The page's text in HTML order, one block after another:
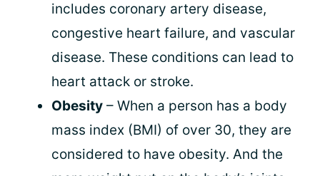
includes coronary artery disease,
congestive heart failure, and vascular
disease. These conditions can lead to
heart attack or stroke.
Obesity – When a person has a body
mass index (BMI) of over 30, they are
considered to have obesity. And the